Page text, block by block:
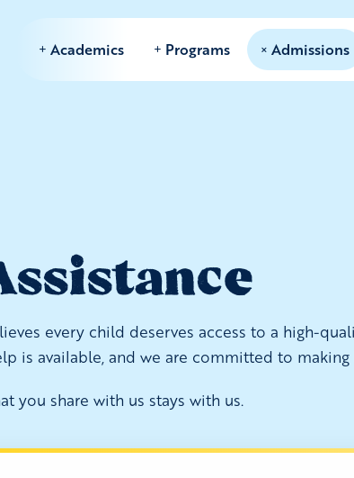
Academics Programs Admissions
every child deserves access to a high-
is available, and we are committed to
you share with us stays with us.